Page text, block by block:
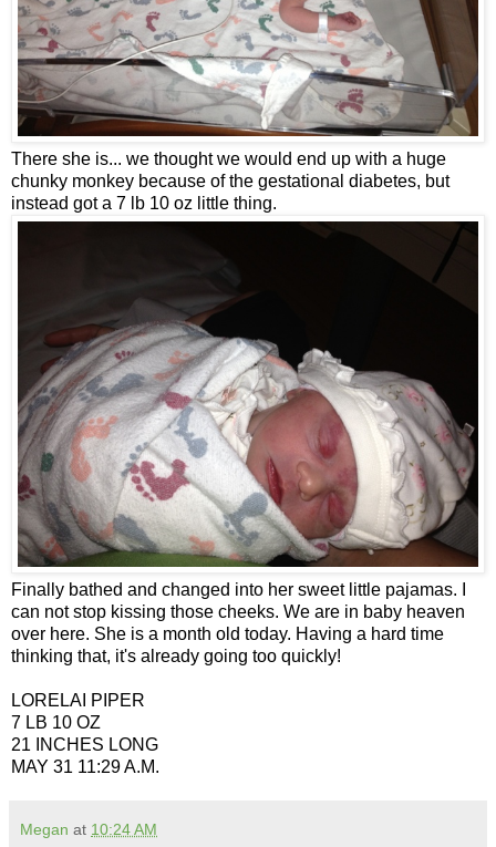
There she is... we thought we would end up with a huge
chunky monkey because of the gestational diabetes, but
instead got a 7 lb 10 oz little thing.
Finally bathed and changed into her sweet little pajamas. I
can not stop kissing those cheeks. We are in baby heaven
over here. She is a month old today. Having a hard time
thinking that, it's already going too quickly!
LORELAI PIPER
7 LB 10 OZ
21 INCHES LONG
MAY 31 11:29 A.M.
Megan at 10:24 AM